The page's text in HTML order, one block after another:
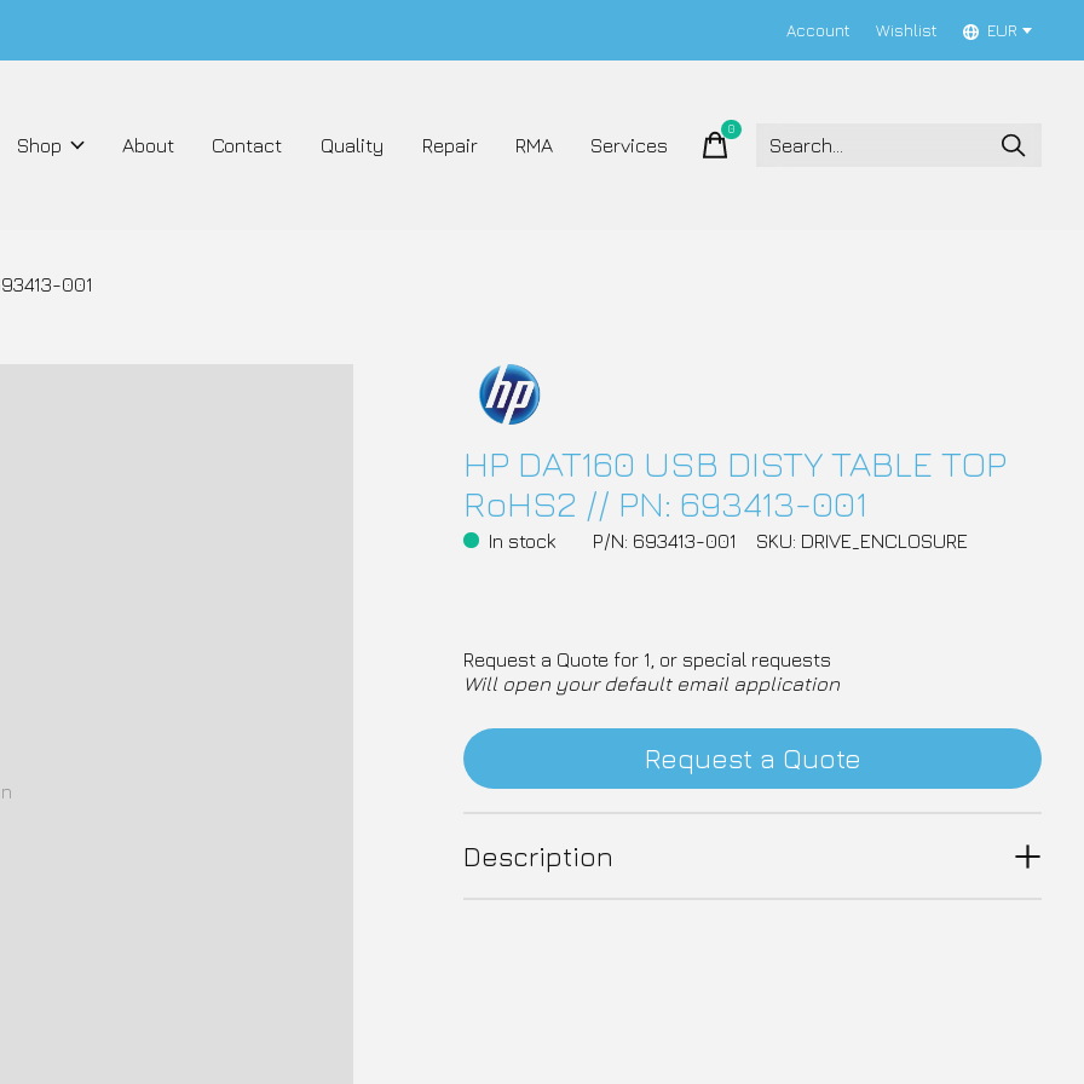
Account Wishlist EUR
Shop About Contact Quality Repair RMA Services
0items
001
HP DAT160 USB DISTY TABLE TOP
RoHS2 // PN: 693413-001
In stock P/N: 693413-001 SKU: DRIVE_ENCLOSURE
Request a Quote for 1, or special requests
Will open your default email application
Request a Quote
Description